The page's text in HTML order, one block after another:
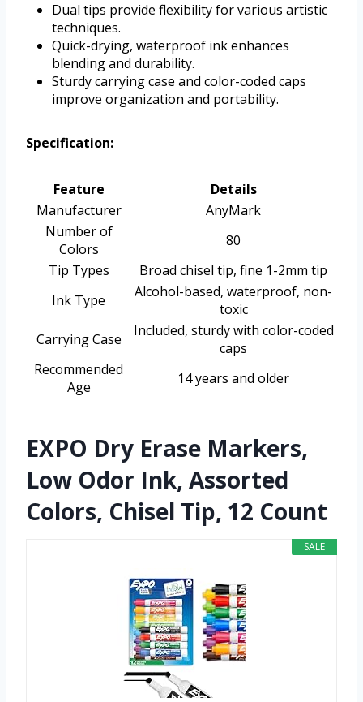
Dual tips provide flexibility for various artistic
techniques.
Quick-drying, waterproof ink enhances
blending and durability.
Sturdy carrying case and color-coded caps
improve organization and portability.
Specification:
Feature
Details
Manufacturer
AnyMark
Number of
Colors
80
Tip Types
Broad chisel tip, fine 1-2mm tip
Ink Type
Alcohol-based, waterproof, non-
toxic
Carrying Case
Included, sturdy with color-coded
caps
Recommended
Age
14 years and older
EXPO Dry Erase Markers,
Low Odor Ink, Assorted
Colors, Chisel Tip, 12 Count
SALE